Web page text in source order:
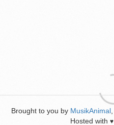
Brought to you by MusikAnimal
Hosted with ♥